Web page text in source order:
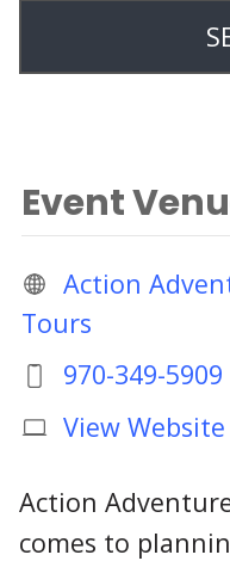
Event
Action
Tours
970-349-5909
View Website
Action
comes to